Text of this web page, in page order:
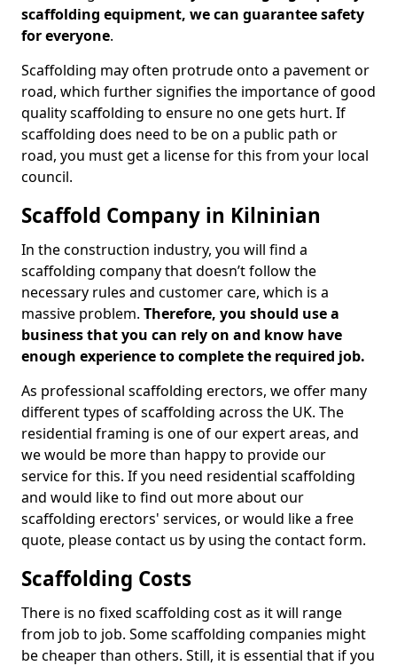
scaffolding equipment, we can guarantee safety
for everyone.
Scaffolding may often protrude onto a pavement or
road, which further signifies the importance of good
quality scaffolding to ensure no one gets hurt. If
scaffolding does need to be on a public path or
road, you must get a license for this from your local
council.
Scaffold Company in Kilninian
In the construction industry, you will find a
scaffolding company that doesn’t follow the
necessary rules and customer care, which is a
massive problem. Therefore, you should use a
business that you can rely on and know have
enough experience to complete the required job.
As professional scaffolding erectors, we offer many
different types of scaffolding across the UK. The
residential framing is one of our expert areas, and
we would be more than happy to provide our
service for this. If you need residential scaffolding
and would like to find out more about our
scaffolding erectors' services, or would like a free
quote, please contact us by using the contact form.
Scaffolding Costs
There is no fixed scaffolding cost as it will range
from job to job. Some scaffolding companies might
be cheaper than others. Still, it is essential that if you